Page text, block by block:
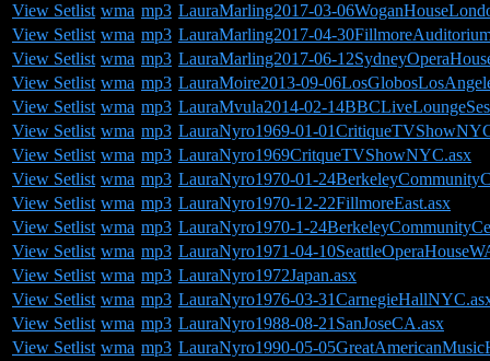
View Setlist wma mp3 LauraMarling2017-03-
View Setlist wma mp3 LauraMarling2017-04-
View Setlist wma mp3 LauraMarling2017-06-
View Setlist wma mp3 LauraMoire2013-09-
View Setlist wma mp3 LauraMvula2014-02-
View Setlist wma mp3 LauraNyro1969-01-
View Setlist wma mp3 LauraNyro1969CritqueTVShowNYC.asx
View Setlist wma mp3 LauraNyro1970-01-
View Setlist wma mp3 LauraNyro1970-12-22FillmoreEast.asx
View Setlist wma mp3 LauraNyro1970-1-
View Setlist wma mp3 LauraNyro1971-04-
View Setlist wma mp3 LauraNyro1972Japan.asx
View Setlist wma mp3 LauraNyro1976-03-
View Setlist wma mp3 LauraNyro1988-08-21SanJoseCA.asx
View Setlist wma mp3 LauraNyro1990-05-